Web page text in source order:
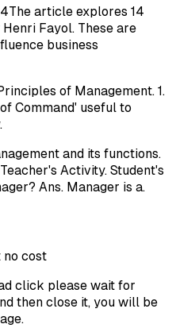
article explores 14
Fayol. These are
business
of Management. 1.
Command' useful to
and its functions.
Activity. Student's
Ans. Manager is a.
no cost
click please wait for
then close it, you will be